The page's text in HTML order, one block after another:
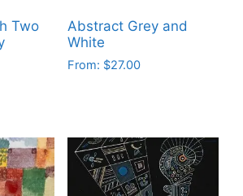
Two
Abstract Grey and
White
From: $27.00
multiple
variants.